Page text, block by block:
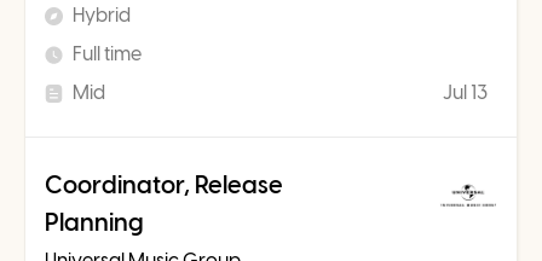
Hybrid
Full time
Mid
Jul 13
Coordinator, Release
Planning